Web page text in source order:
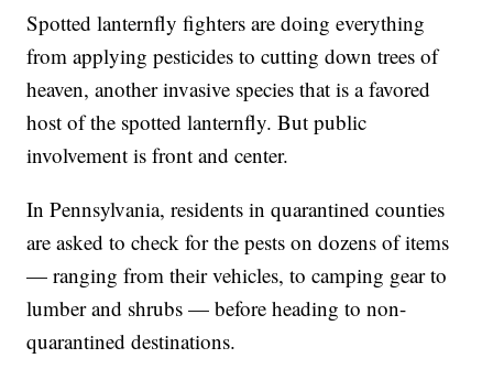
Spotted lanternfly fighters are doing everything
from applying pesticides to cutting down trees of
heaven, another invasive species that is a favored
host of the spotted lanternfly. But public
involvement is front and center.
In Pennsylvania, residents in quarantined counties
are asked to check for the pests on dozens of items
— ranging from their vehicles, to camping gear to
lumber and shrubs — before heading to non-
quarantined destinations.